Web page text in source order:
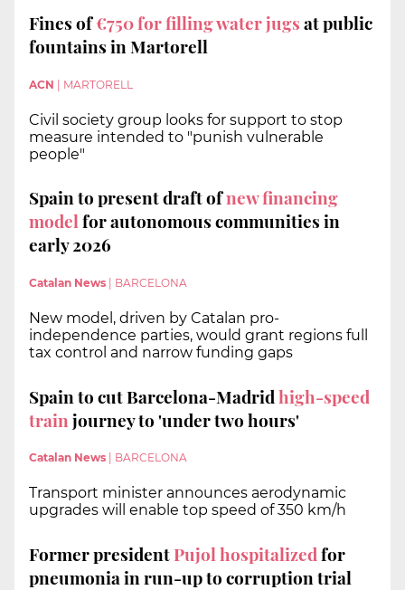
Fines of€750 for filling water jugsat public
fountains in Martorell
ACN MARTORELL
Civil society group looks for support to stop
measure intended to "punish vulnerable
people"
Spain to present draft ofnew financing
modelfor autonomous communities in
early 2026
Catalan News BARCELONA
New model, driven by Catalan pro-
independence parties, would grant regions full
tax control and narrow funding gaps
Spain to cut Barcelona-Madridhigh-speed
trainjourney to 'under two hours'
Catalan News BARCELONA
Transport minister announces aerodynamic
upgrades will enable top speed of 350 km/h
Former presidentPujol hospitalizedfor
pneumonia in run-up to corruption trial